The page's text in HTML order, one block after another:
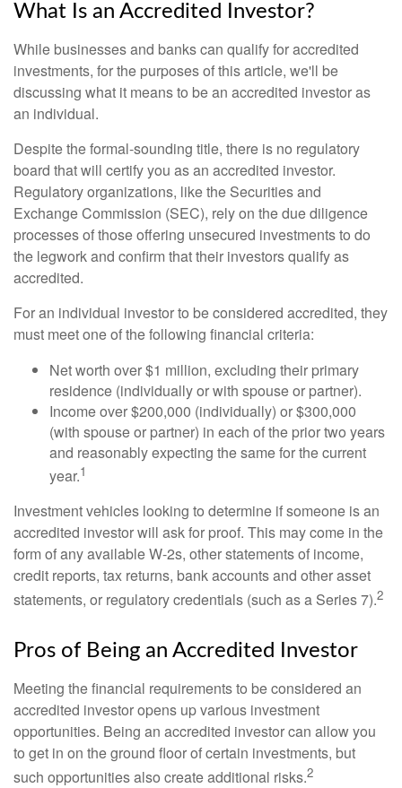
What Is an Accredited Investor?
While businesses and banks can qualify for accredited
investments, for the purposes of this article, we'll be
discussing what it means to be an accredited investor as
an individual.
Despite the formal-sounding title, there is no regulatory
board that will certify you as an accredited investor.
Regulatory organizations, like the Securities and
Exchange Commission (SEC), rely on the due diligence
processes of those offering unsecured investments to do
the legwork and confirm that their investors qualify as
accredited.
For an individual investor to be considered accredited, they
must meet one of the following financial criteria:
Net worth over $1 million, excluding their primary
residence (individually or with spouse or partner).
Income over $200,000 (individually) or $300,000
(with spouse or partner) in each of the prior two years
and reasonably expecting the same for the current
year.1
Investment vehicles looking to determine if someone is an
accredited investor will ask for proof. This may come in the
form of any available W-2s, other statements of income,
credit reports, tax returns, bank accounts and other asset
statements, or regulatory credentials (such as a Series 7).2
Pros of Being an Accredited Investor
Meeting the financial requirements to be considered an
accredited investor opens up various investment
opportunities. Being an accredited investor can allow you
to get in on the ground floor of certain investments, but
such opportunities also create additional risks.2